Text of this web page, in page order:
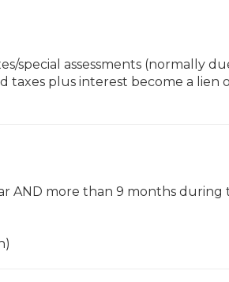
special assessments (normally
taxes plus interest become a lien
AND more than 9 months during